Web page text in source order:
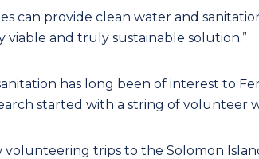
can provide clean water and
viable and truly sustainable solution.”
has long been of interest to
started with a string of volunteer
trips to the Solomon